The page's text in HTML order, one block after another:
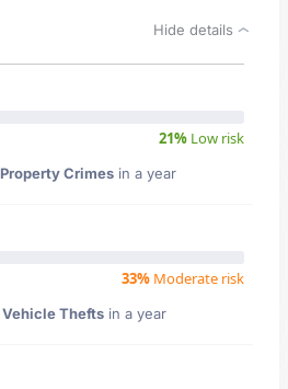
Hide details
21% Low risk
Property Crimesin a year
33% Moderate risk
Vehicle Theftsin a year